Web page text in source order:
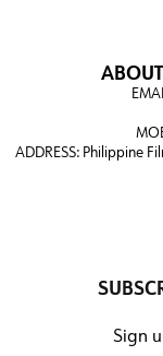
ADDRESS: Philippine
Sign